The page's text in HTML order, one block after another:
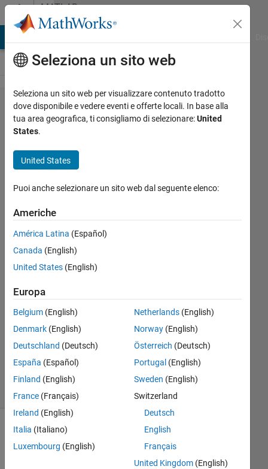
Vai al contenutoMATLAB
Answers
How to
pass data
parallel
don't
terminate?
Scott
2 Dic
2016
1
Risposta
6 Dic 2016
11
Visualizzazioni
(30 giorni)
Seleziona un sito web
Seleziona un sito web per visualizzare contenuto tradotto
dove disponibile e vedere eventi e offerte locali. In base alla
tua area geografica, ti consigliamo di selezionare:United
States.
United States
Puoi anche selezionare un sito web dal seguente elenco:
Americhe
América Latina (Español)
Canada (English)
United States (English)
Europa
Belgium (English)
Denmark (English)
Deutschland (Deutsch)
España (Español)
Finland (English)
France (Français)
Ireland (English)
Italia (Italiano)
Luxembourg (English)
Netherlands(English)
Norway(English)
Österreich (Deutsch)
Portugal (English)
Sweden (English)
Switzerland
Deutsch
English
Français
United Kingdom(English)